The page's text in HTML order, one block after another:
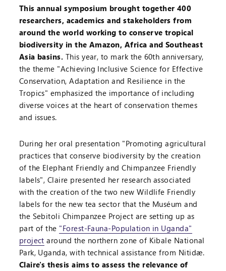
This annual symposium brought together 400
researchers, academics and stakeholders from
around the world working to conserve tropical
biodiversity in the Amazon, Africa and Southeast
Asia basins. This year, to mark the 60th anniversary,
the theme "Achieving Inclusive Science for Effective
Conservation, Adaptation and Resilience in the
Tropics" emphasized the importance of including
diverse voices at the heart of conservation themes
and issues.
During her oral presentation "Promoting agricultural
practices that conserve biodiversity by the creation
of the Elephant Friendly and Chimpanzee Friendly
labels", Claire presented her research associated
with the creation of the two new Wildlife Friendly
labels for the new tea sector that the Muséum and
the Sebitoli Chimpanzee Project are setting up as
part of the "Forest-Fauna-Population in Uganda"
project around the northern zone of Kibale National
Park, Uganda, with technical assistance from Nitidæ.
Claire's thesis aims to assess the relevance of